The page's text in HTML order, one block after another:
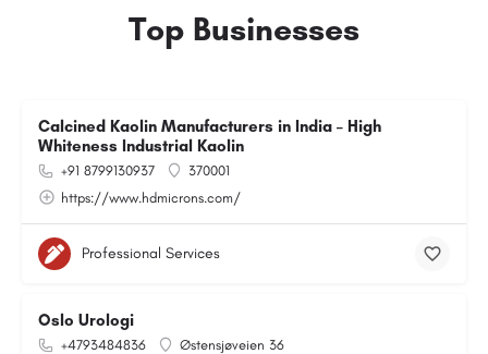
Top Businesses
Calcined Kaolin Manufacturers in India – High
Whiteness Industrial Kaolin
+91 8799130937
370001
https://www.hdmicrons.com/
Professional Services
Oslo Urologi
+4793484836
Østensjøveien 36